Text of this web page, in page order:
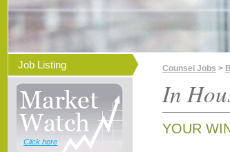
Job Listing
Click here
Counsel Jobs >
In
YOUR